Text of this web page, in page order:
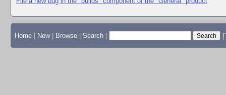
Home New Browse Search